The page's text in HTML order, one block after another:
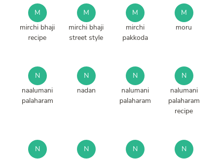
M
mirchi bhaji
recipe
M
mirchi bhaji
street style
M
mirchi
pakkoda
M
moru
N
naalumani
palaharam
N
nadan
N
nalumani
palaharam
N
nalumani
palaharam
recipe
N
N
N
N